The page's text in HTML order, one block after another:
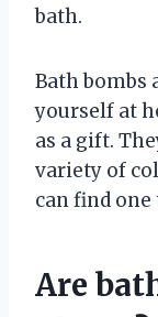
bath.
Bath bombs
yourself at
as a gift.
variety of
can find
Are